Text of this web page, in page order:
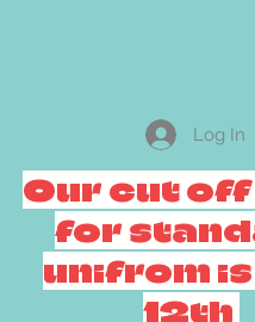
Log In
Our cut
for
unifrom is
12th